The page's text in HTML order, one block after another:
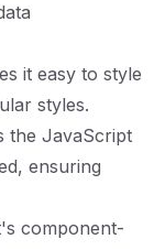
it easy to style
styles.
the JavaScript
ensuring
component-